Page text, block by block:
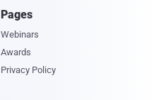
Pages
Webinars
Awards
Privacy Policy